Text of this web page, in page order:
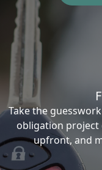
Take the
obligation project
upfront, and